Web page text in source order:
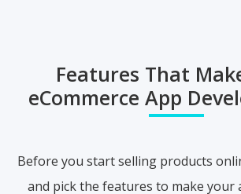
Features That
eCommerce App
Before you start selling products
and pick the features to make your